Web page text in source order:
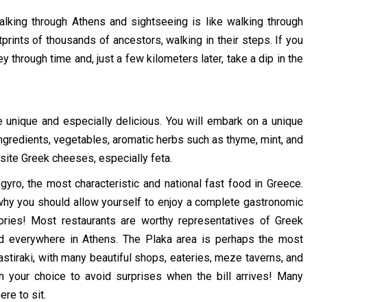
through Athens and sightseeing is like walking through
of thousands of ancestors, walking in their steps. If you
through time and, just a few kilometers later, take a dip in the
and especially delicious. You will embark on a unique
vegetables, aromatic herbs such as thyme, mint, and
Greek cheeses, especially feta.
the most characteristic and national fast food in Greece.
you should allow yourself to enjoy a complete gastronomic
Most restaurants are worthy representatives of Greek
in Athens. The Plaka area is perhaps the most
with many beautiful shops, eateries, meze taverns, and
choice to avoid surprises when the bill arrives! Many
to sit.